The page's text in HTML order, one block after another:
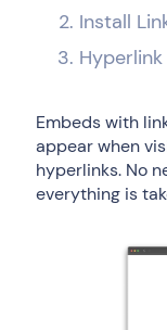
Install
Embeds with
appear when
hyperlinks. No
everything is